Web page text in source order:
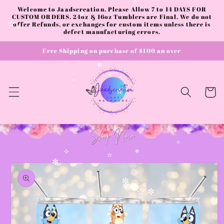
Skip to
content
Welcome to Jaadscreation. Please Allow 7 to 14 DAYS FOR
CUSTOM ORDERS. 24oz & 16oz Tumblers are Final. We do not
offer Refunds, or exchanges for custom items unless there is
defect manufacturing errors.
Free Shipping on purchase of $100 an over
Cart
Skip to
product
information
✻
✼ ✼
✫
✫
✫
✼
✼
✫
✧
✧
✼
✫
✫
✧